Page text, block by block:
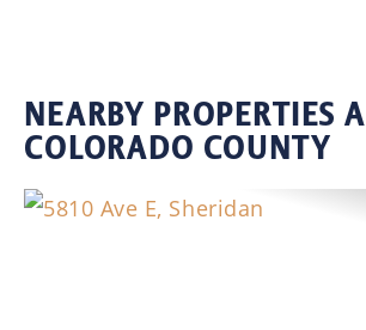
NEARBY PROPERTIES
COLORADO COUNTY